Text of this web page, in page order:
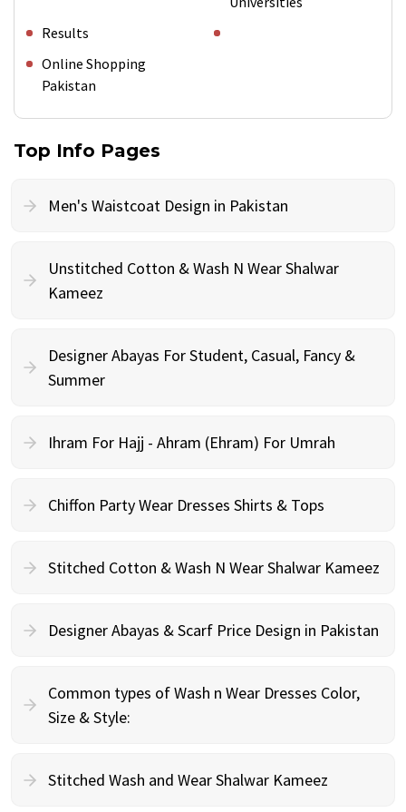
Results
Online Shopping
Pakistan
Top Info Pages
Men's Waistcoat Design in Pakistan
Unstitched Cotton & Wash N Wear Shalwar
Kameez
Designer Abayas For Student, Casual, Fancy &
Summer
Ihram For Hajj - Ahram (Ehram) For Umrah
Chiffon Party Wear Dresses Shirts & Tops
Stitched Cotton & Wash N Wear Shalwar Kameez
Designer Abayas & Scarf Price Design in Pakistan
Common types of Wash n Wear Dresses Color,
Size & Style:
Stitched Wash and Wear Shalwar Kameez